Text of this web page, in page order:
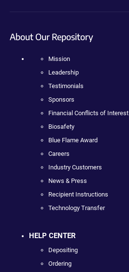
About Our Repository
Mission
Leadership
Testimonials
Sponsors
Financial Conflicts of Interest
Biosafety
Blue Flame Award
Careers
Industry Customers
News & Press
Recipient Instructions
Technology Transfer
HELP CENTER
Depositing
Ordering